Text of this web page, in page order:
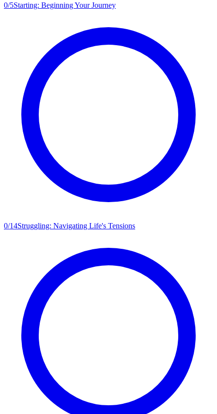
0/5Starting: Beginning Your Journey
0/14Struggling: Navigating Life's Tensions